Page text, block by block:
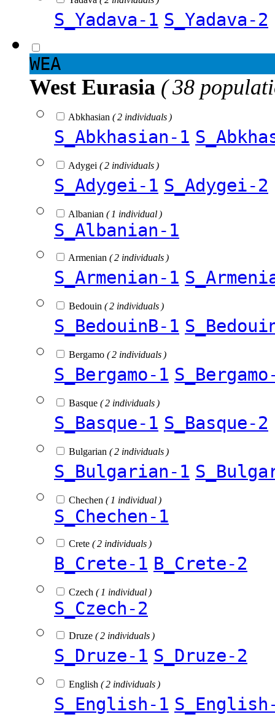
S_Yadava-1 S_Yadava-2
WEA
West Eurasia ( 38
Abkhasian ( 2 individuals )
S_Abkhasian-1
Adygei ( 2 individuals )
S_Adygei-1 S_Adygei-2
Albanian ( 1 individual )
S_Albanian-1
Armenian ( 2 individuals )
S_Armenian-1
Bedouin ( 2 individuals )
S_BedouinB-1
Bergamo ( 2 individuals )
S_Bergamo-1
Basque ( 2 individuals )
S_Basque-1 S_Basque-2
Bulgarian ( 2 individuals )
S_Bulgarian-1
Chechen ( 1 individual )
S_Chechen-1
Crete ( 2 individuals )
B_Crete-1 B_Crete-2
Czech ( 1 individual )
S_Czech-2
Druze ( 2 individuals )
S_Druze-1 S_Druze-2
English ( 2 individuals )
S_English-1